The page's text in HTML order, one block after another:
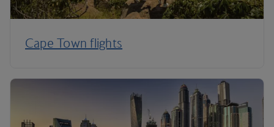
Cape Town flights